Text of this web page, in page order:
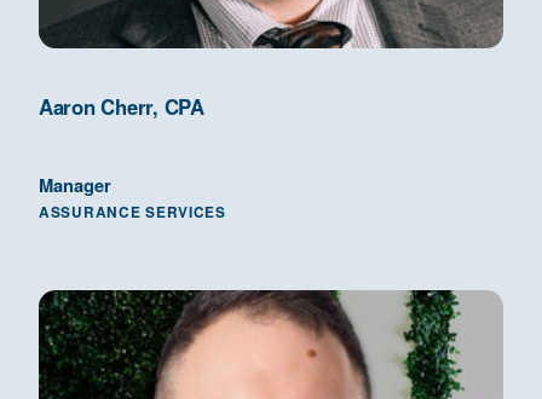
Aaron Cherr, CPA
Manager
ASSURANCE SERVICES